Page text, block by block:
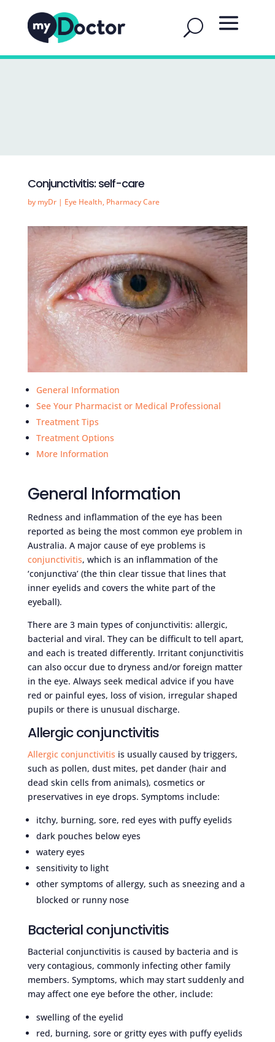
Conjunctivitis: self-care
by myDr| Eye Health, Pharmacy Care
General Information
See Your Pharmacist or Medical Professional
Treatment Tips
Treatment Options
More Information
General Information
Redness and inflammation of the eye has been
reported as being the most common eye problem in
Australia. A major cause of eye problems is
conjunctivitis, which is an inflammation of the
‘conjunctiva’ (the thin clear tissue that lines that
inner eyelids and covers the white part of the
eyeball).
There are 3 main types of conjunctivitis: allergic,
bacterial and viral. They can be difficult to tell apart,
and each is treated differently. Irritant conjunctivitis
can also occur due to dryness and/or foreign matter
in the eye. Always seek medical advice if you have
red or painful eyes, loss of vision, irregular shaped
pupils or there is unusual discharge.
Allergic conjunctivitis
Allergic conjunctivitis is usually caused by triggers,
such as pollen, dust mites, pet dander (hair and
dead skin cells from animals), cosmetics or
preservatives in eye drops. Symptoms include:
itchy, burning, sore, red eyes with puffy eyelids
dark pouches below eyes
watery eyes
sensitivity to light
other symptoms of allergy, such as sneezing and a
blocked or runny nose
Bacterial conjunctivitis
Bacterial conjunctivitis is caused by bacteria and is
very contagious, commonly infecting other family
members. Symptoms, which may start suddenly and
may affect one eye before the other, include:
swelling of the eyelid
red, burning, sore or gritty eyes with puffy eyelids